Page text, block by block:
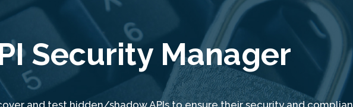
Security Manager
and test hidden/shadow APIs to ensure their security and